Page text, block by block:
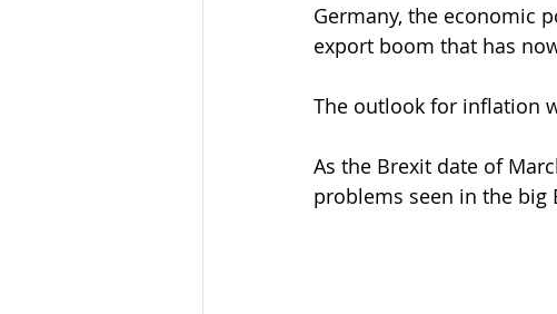
Germany, the economic
export boom that has
The outlook for inflation
As the Brexit date of
problems seen in the big